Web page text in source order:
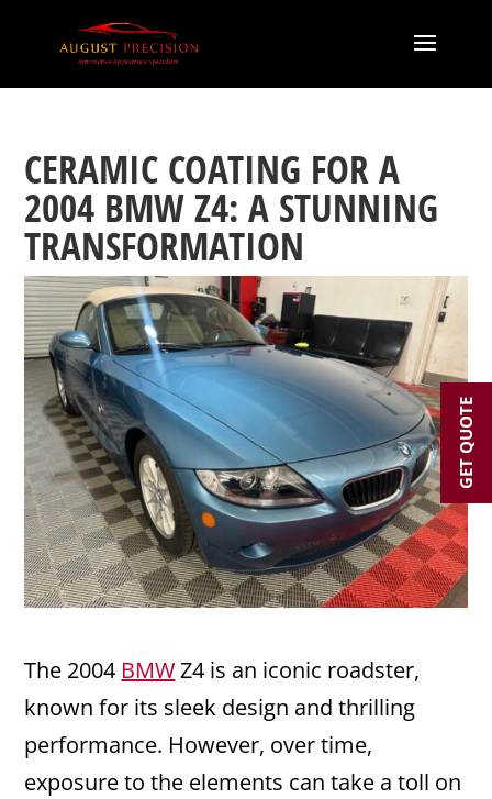
CERAMIC COATING FOR A
2004 BMW Z4: A STUNNING
TRANSFORMATION
The 2004 BMWZ4 is an iconic roadster,
known for its sleek design and thrilling
performance. However, over time,
exposure to the elements can take a toll on
GET QUOTE